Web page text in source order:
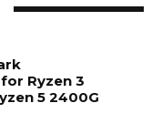
Ryzen 3
5 2400G